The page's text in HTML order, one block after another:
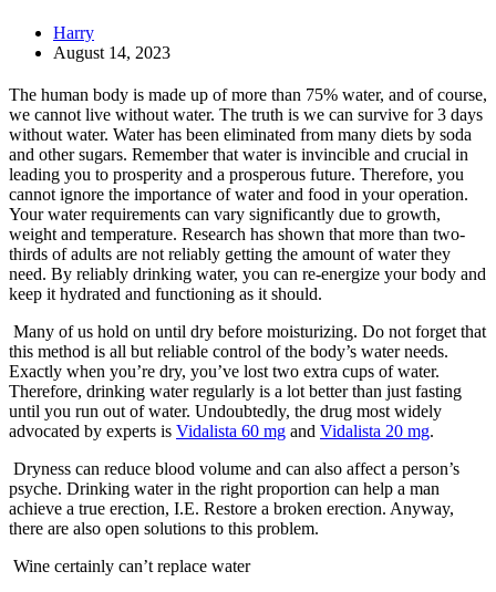
Harry
August 14, 2023
The human body is made up of more than 75% water, and of course,
we cannot live without water. The truth is we can survive for 3 days
without water. Water has been eliminated from many diets by soda
and other sugars. Remember that water is invincible and crucial in
leading you to prosperity and a prosperous future. Therefore, you
cannot ignore the importance of water and food in your operation.
Your water requirements can vary significantly due to growth,
weight and temperature. Research has shown that more than two-
thirds of adults are not reliably getting the amount of water they
need. By reliably drinking water, you can re-energize your body and
keep it hydrated and functioning as it should.
Many of us hold on until dry before moisturizing. Do not forget that
this method is all but reliable control of the body’s water needs.
Exactly when you’re dry, you’ve lost two extra cups of water.
Therefore, drinking water regularly is a lot better than just fasting
until you run out of water. Undoubtedly, the drug most widely
advocated by experts is Vidalista 60 mg and Vidalista 20 mg.
Dryness can reduce blood volume and can also affect a person’s
psyche. Drinking water in the right proportion can help a man
achieve a true erection, I.E. Restore a broken erection. Anyway,
there are also open solutions to this problem.
Wine certainly can’t replace water